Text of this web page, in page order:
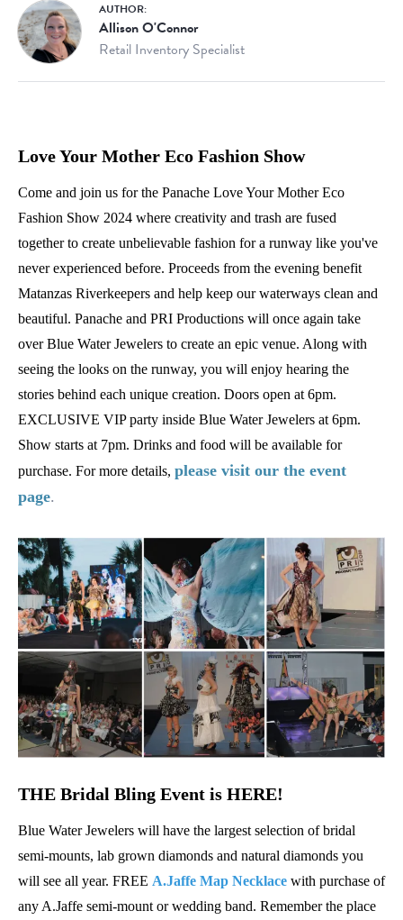
AUTHOR:
Allison O'Connor
Retail Inventory Specialist
Love Your Mother Eco Fashion Show
Come and join us for the Panache Love Your Mother Eco
Fashion Show 2024 where creativity and trash are fused
together to create unbelievable fashion for a runway like you've
never experienced before. Proceeds from the evening benefit
Matanzas Riverkeepers and help keep our waterways clean and
beautiful. Panache and PRI Productions will once again take
over Blue Water Jewelers to create an epic venue. Along with
seeing the looks on the runway, you will enjoy hearing the
stories behind each unique creation. Doors open at 6pm.
EXCLUSIVE VIP party inside Blue Water Jewelers at 6pm.
Show starts at 7pm. Drinks and food will be available for
purchase. For more details, please visit our the event
page.
THE Bridal Bling Event is HERE!
Blue Water Jewelers will have the largest selection of bridal
semi-mounts, lab grown diamonds and natural diamonds you
will see all year. FREE A.Jaffe Map Necklace with purchase of
any A.Jaffe semi-mount or wedding band. Remember the place